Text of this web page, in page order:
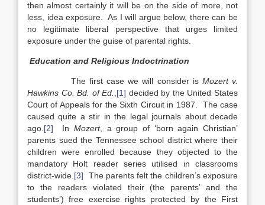
then almost certainly it will be on the side of more, not
less, idea exposure. As I will argue below, there can be
no legitimate liberal perspective that urges limited
exposure under the guise of parental rights.
Education and Religious Indoctrination
The first case we will consider is Mozert v.
Hawkins Co. Bd. of Ed. [1] decided by the United States
Court of Appeals for the Sixth Circuit in 1987. The case
caused quite a stir in the legal journals about decade
ago. [2] In Mozert, a group of ‘born again Christian’
parents sued the Tennessee school district where their
children were enrolled because they objected to the
mandatory Holt reader series utilised in classrooms
district-wide. [3] The parents felt the children’s exposure
to the readers violated their (the parents’ and the
students’) free exercise rights protected by the First